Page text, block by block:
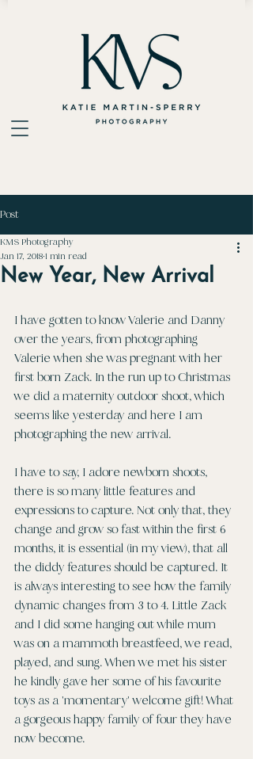
Post
New Year, New Arrival
KMS Photography
Jan 17, 2018 1 min read
I have gotten to know Valerie and Danny
over the years, from photographing
Valerie when she was pregnant with her
first born Zack. In the run up to Christmas
we did a maternity outdoor shoot, which
seems like yesterday and here I am
photographing the new arrival.
I have to say, I adore newborn shoots,
there is so many little features and
expressions to capture. Not only that, they
change and grow so fast within the first 6
months, it is essential (in my view), that all
the diddy features should be captured. It
is always interesting to see how the family
dynamic changes from 3 to 4. Little Zack
and I did some hanging out while mum
was on a mammoth breastfeed, we read,
played, and sung. When we met his sister
he kindly gave her some of his favourite
toys as a 'momentary' welcome gift! What
a gorgeous happy family of four they have
now become.